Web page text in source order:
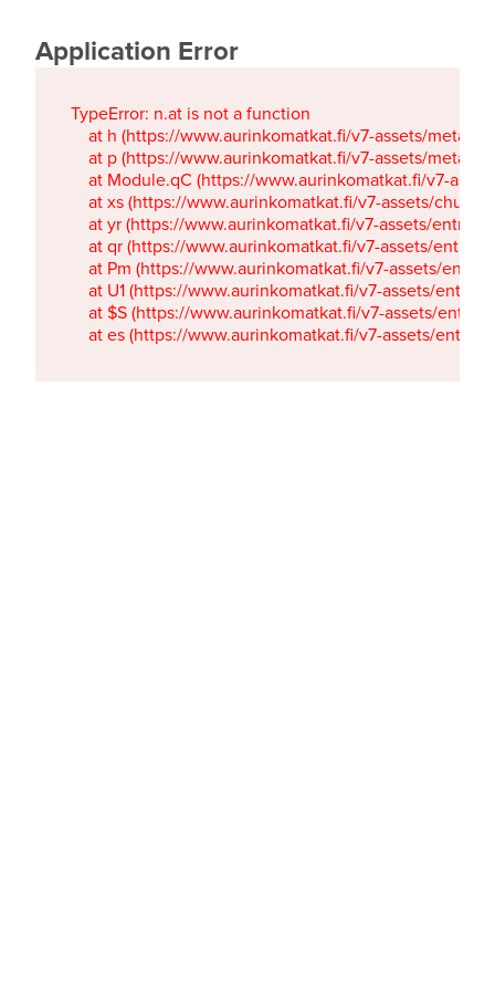
Application Error
TypeError: n.at is not a function
at h (https://www.aurinkomatkat.fi/v7-assets/
at p (https://www.aurinkomatkat.fi/v7-assets/
at Module.qC (https://www.aurinkomatkat.fi/v7-
at xs (https://www.aurinkomatkat.fi/v7-assets/
at yr (https://www.aurinkomatkat.fi/v7-assets/
at qr (https://www.aurinkomatkat.fi/v7-assets/
at Pm (https://www.aurinkomatkat.fi/v7-assets/
at U1 (https://www.aurinkomatkat.fi/v7-assets/
at $S (https://www.aurinkomatkat.fi/v7-assets/
at es (https://www.aurinkomatkat.fi/v7-assets/